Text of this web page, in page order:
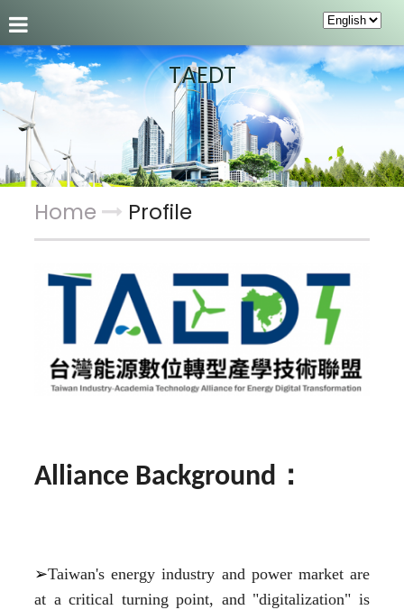
TAEDT
About us News Members About alliance
Home Profile
Alliance Background ：
➢Taiwan's energy industry and power market are
at a critical turning point, and "digitalization" is